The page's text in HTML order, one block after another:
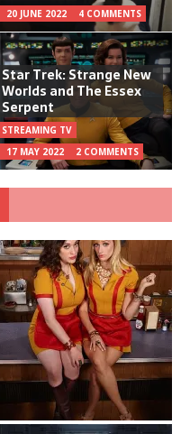
20 JUNE 2022
4 COMMENTS
Star Trek: Strange New
Worlds and The Essex
Serpent
STREAMING TV
17 MAY 2022
2 COMMENTS